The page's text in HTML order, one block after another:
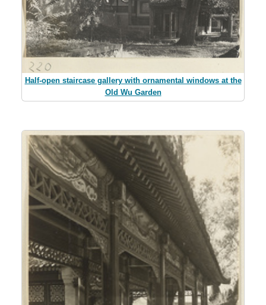
Half-open staircase gallery with ornamental windows at the
Old Wu Garden